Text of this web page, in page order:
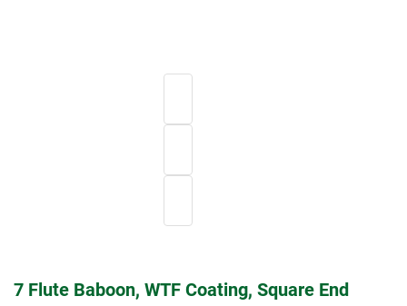
7 Flute Baboon, WTF Coating, Square End